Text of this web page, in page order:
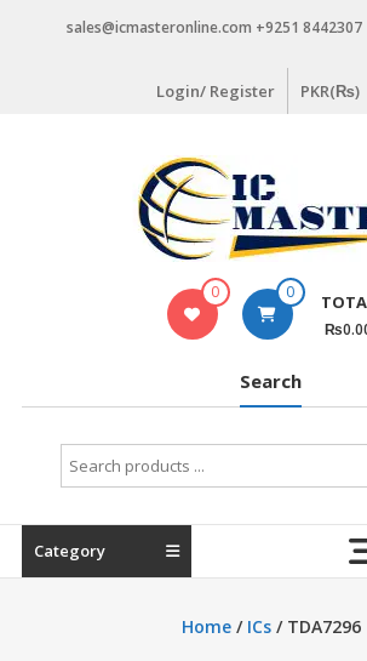
sales@icmasteronline.com +9251
Login/ Register PKR(₨)
0 0
Search
Search
for:
Category
Home/ ICs/ TDA7296